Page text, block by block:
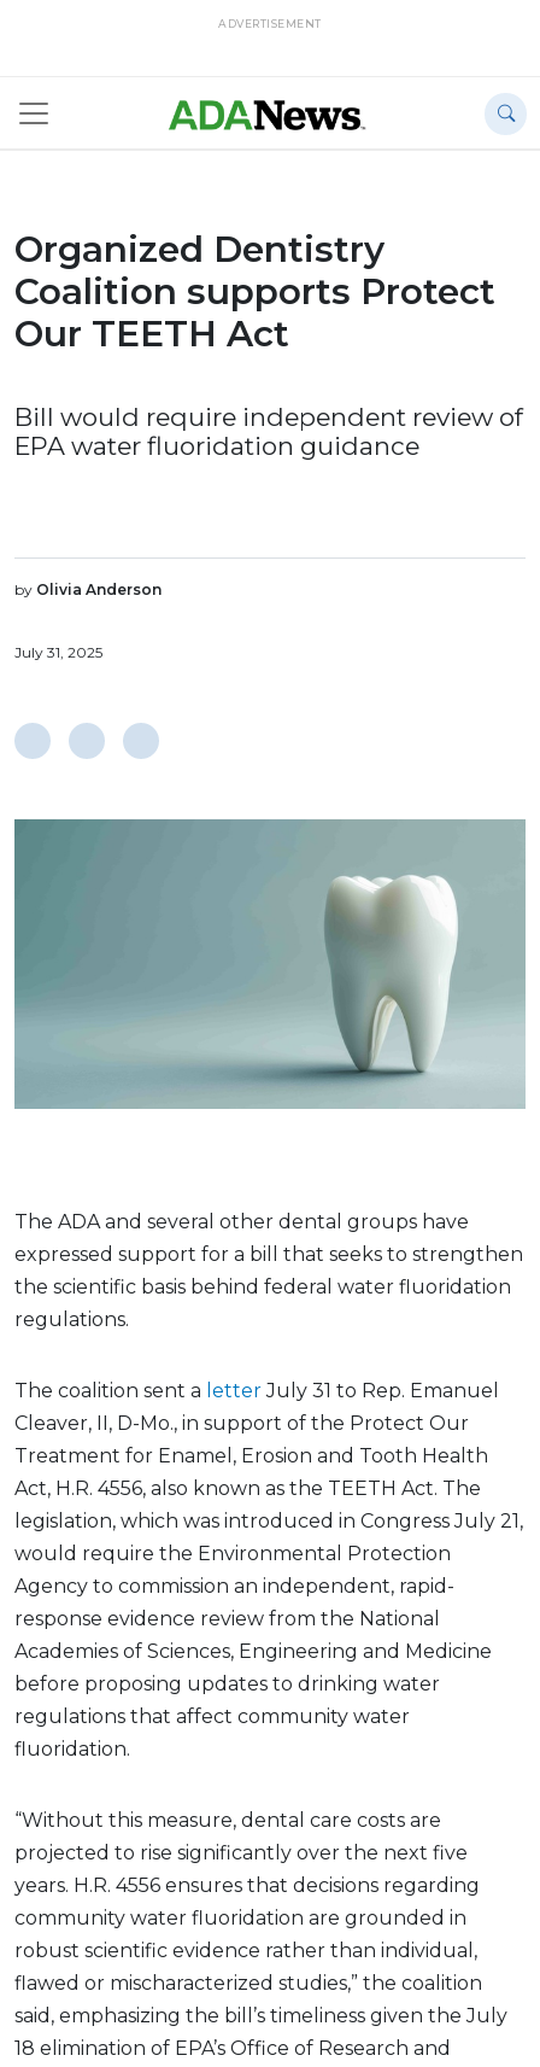
ADVERTISEMENT
Organized Dentistry
Coalition supports Protect
Our TEETH Act
Bill would require independent review of
EPA water fluoridation guidance
by Olivia Anderson
July 31, 2025
The ADA and several other dental groups have
expressed support for a bill that seeks to strengthen
the scientific basis behind federal water fluoridation
regulations.
The coalition sent a letterJuly 31 to Rep. Emanuel
Cleaver, II, D-Mo., in support of the Protect Our
Treatment for Enamel, Erosion and Tooth Health
Act, H.R. 4556, also known as the TEETH Act. The
legislation, which was introduced in Congress July 21,
would require the Environmental Protection
Agency to commission an independent, rapid-
response evidence review from the National
Academies of Sciences, Engineering and Medicine
before proposing updates to drinking water
regulations that affect community water
fluoridation.
“Without this measure, dental care costs are
projected to rise significantly over the next five
years. H.R. 4556 ensures that decisions regarding
community water fluoridation are grounded in
robust scientific evidence rather than individual,
flawed or mischaracterized studies,” the coalition
said, emphasizing the bill’s timeliness given the July
18 elimination of EPA’s Office of Research and